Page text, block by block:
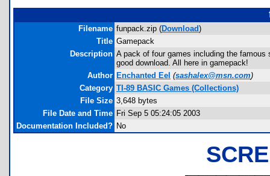
Filename funpack.zip (Download)
Title Gamepack
Description A pack of four games including the
good download. All here in gamepack!
Author Enchanted Eel (sashalex@msn.com)
Category TI-89 BASIC Games (Collections)
File Size 3,648 bytes
File Date and Time Fri Sep 5 05:24:05 2003
Documentation Included? No